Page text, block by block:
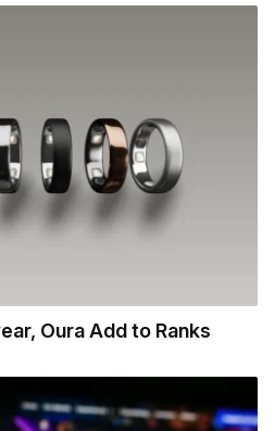
Oura Add to Ranks